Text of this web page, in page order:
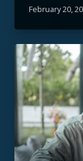
February 20,